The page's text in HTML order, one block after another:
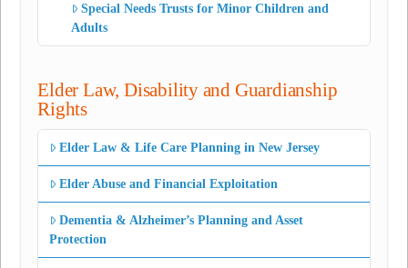
Special Needs Trusts for Minor Children and
Adults
Elder Law, Disability and Guardianship
Rights
Elder Law & Life Care Planning in New Jersey
Elder Abuse and Financial Exploitation
Dementia & Alzheimer’s Planning and Asset
Protection